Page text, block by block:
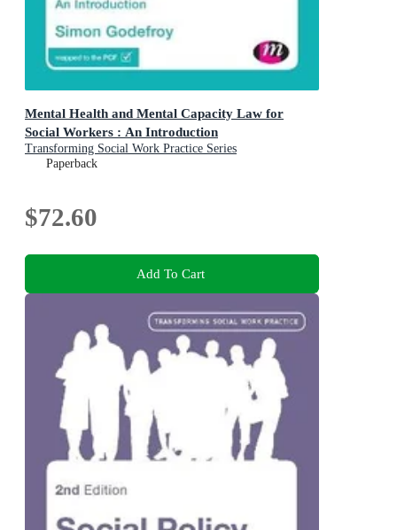
Mental Health and Mental Capacity Law for
Social Workers : An Introduction
Transforming Social Work Practice Series
Paperback
$72.60
Add To Cart